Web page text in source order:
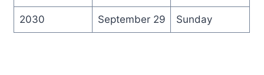
2030 September 29 Sunday